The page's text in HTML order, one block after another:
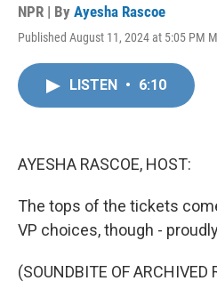
NPR | By Ayesha Rascoe
Published August 11, 2024 at 5:05 PM
LISTEN • 6:10
AYESHA RASCOE, HOST:
The tops of the tickets
VP choices, though -
(SOUNDBITE OF ARCHIVED